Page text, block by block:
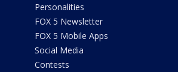
Personalities
FOX 5 Newsletter
FOX 5 Mobile Apps
Social Media
Contests